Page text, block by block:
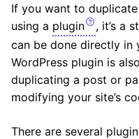
If you want to
using a plugin
, it’s a
can be done directly in
WordPress plugin is
duplicating a post or
modifying your site’s
There are several